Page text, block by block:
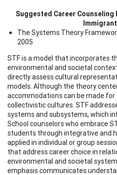
Suggested Career
The Systems Theory
2005
STF is a model that incorporates
environmental and societal
directly assess cultural
models. Although the theory
accommodations can be made
collectivistic cultures. STF
systems and subsystems, which
School counselors who embrace
students through integrative and
applied in individual or group
that address career choice in
environmental and societal
emphasis communicates